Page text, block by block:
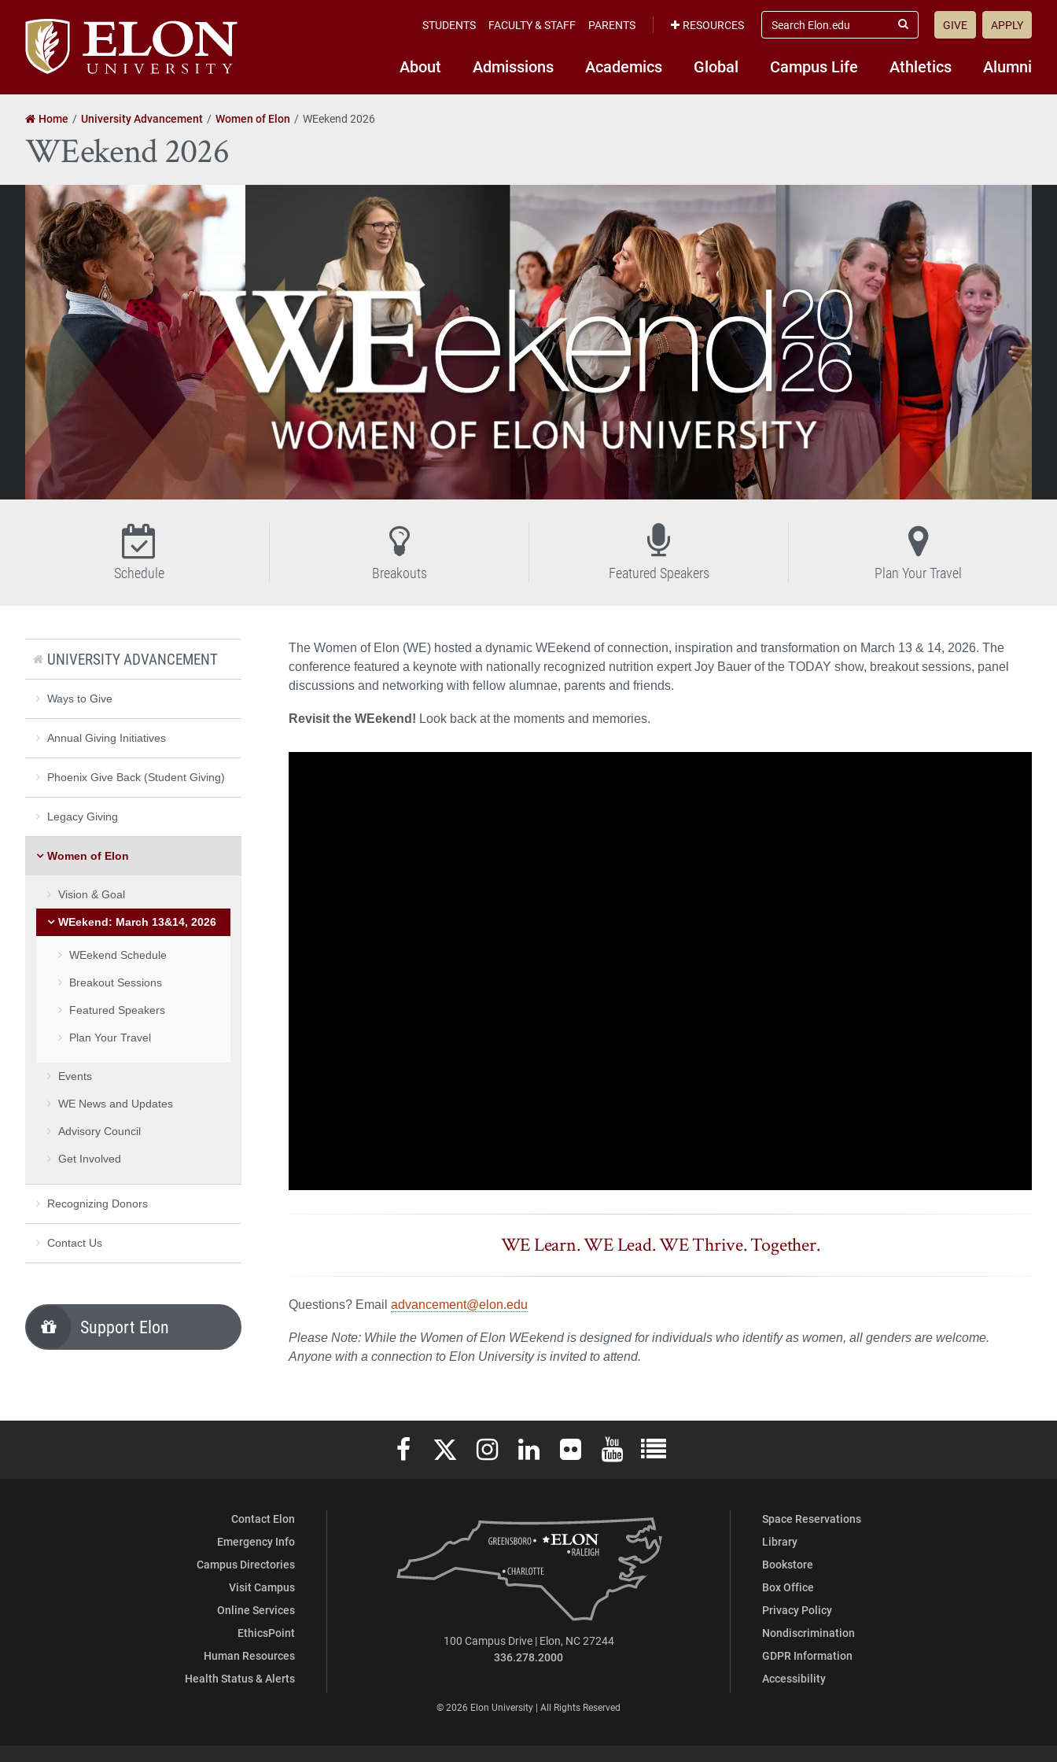
Elon
University
home
About Admissions Academics Global Campus Life Athletics Alumni
STUDENTS FACULTY & STAFF PARENTS RESOURCES
search
elon.edu
Submit
GIVE APPLY
Home University Advancement Women of Elon WEekend 2026
WEekend 2026
Schedule Breakouts Featured Speakers Plan Your Travel
The Women of Elon (WE) hosted a dynamic WEekend of connection, inspiration and transformation on March 13 & 14, 2026. The
conference featured a keynote with nationally recognized nutrition expert Joy Bauer of the TODAY show, breakout sessions, panel
discussions and networking with fellow alumnae, parents and friends.
Revisit the WEekend! Look back at the moments and memories.
WE Learn. WE Lead. WE Thrive. Together.
Questions? Email advancement@elon.edu
Please Note: While the Women of Elon WEekend is designed for individuals who identify as women, all genders are welcome.
Anyone with a connection to Elon University is invited to attend.
UNIVERSITY ADVANCEMENT
Ways to Give
Annual Giving Initiatives
Phoenix Give Back (Student Giving)
Legacy Giving
Women of Elon
Vision & Goal
WEekend: March 13&14, 2026
WEekend Schedule
Breakout Sessions
Featured Speakers
Plan Your Travel
Events
WE News and Updates
Advisory Council
Get Involved
Recognizing Donors
Contact Us
Support Elon
Elon University Facebook
Elon University X (formerly Twitter)
Elon University Instagram
Elon University LinkedIn
Elon University FlickrElon University YouTube
Elon University Full Social Media List
Contact Elon
Emergency Info
Campus Directories
Visit Campus
Online Services
EthicsPoint
Human Resources
Health Status & Alerts
Space Reservations
Library
Bookstore
Box Office
Privacy Policy
Nondiscrimination
GDPR Information
Accessibility
100 Campus Drive | Elon, NC 27244
336.278.2000
© 2026 Elon University | All Rights Reserved